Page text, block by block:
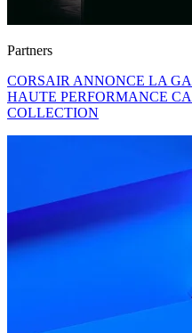
Partners
CORSAIR ANNONCE LA
HAUTE PERFORMANCE
COLLECTION